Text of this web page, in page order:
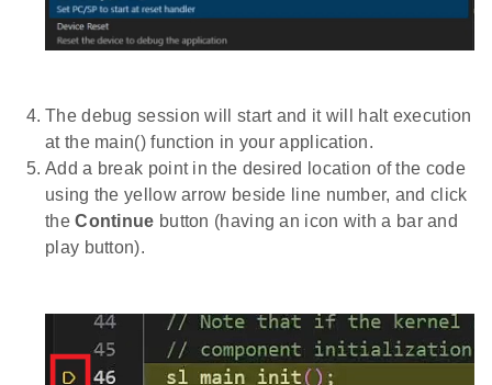
The debug session will start and it will halt execution
at the main() function in your application.
Add a break point in the desired location of the code
using the yellow arrow beside line number, and click
theContinue button (having an icon with a bar and
play button).